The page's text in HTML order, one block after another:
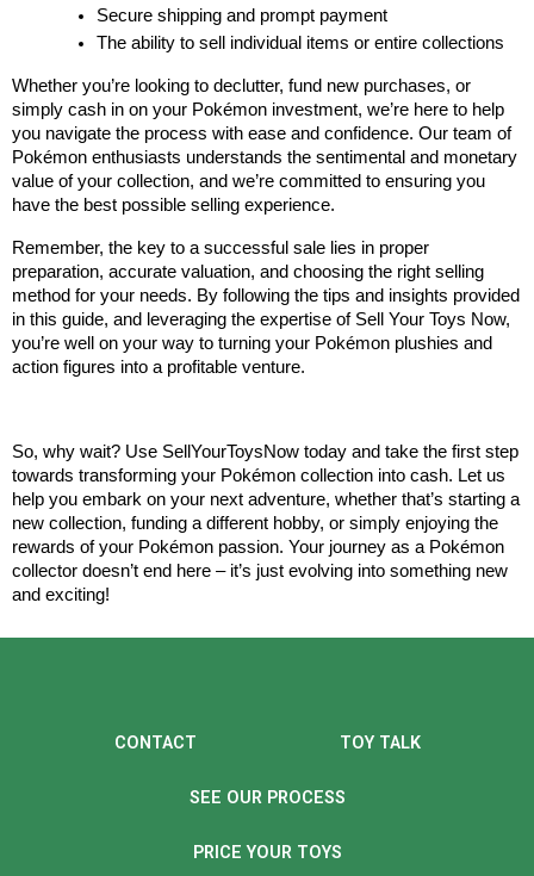
Secure shipping and prompt payment
The ability to sell individual items or entire collections
Whether you’re looking to declutter, fund new purchases, or
simply cash in on your Pokémon investment, we’re here to help
you navigate the process with ease and confidence. Our team of
Pokémon enthusiasts understands the sentimental and monetary
value of your collection, and we’re committed to ensuring you
have the best possible selling experience.
Remember, the key to a successful sale lies in proper
preparation, accurate valuation, and choosing the right selling
method for your needs. By following the tips and insights provided
in this guide, and leveraging the expertise of Sell Your Toys Now,
you’re well on your way to turning your Pokémon plushies and
action figures into a profitable venture.
So, why wait? Use SellYourToysNow today and take the first step
towards transforming your Pokémon collection into cash. Let us
help you embark on your next adventure, whether that’s starting a
new collection, funding a different hobby, or simply enjoying the
rewards of your Pokémon passion. Your journey as a Pokémon
collector doesn’t end here – it’s just evolving into something new
and exciting!
CONTACT TOY TALK
SEE OUR PROCESS
PRICE YOUR TOYS